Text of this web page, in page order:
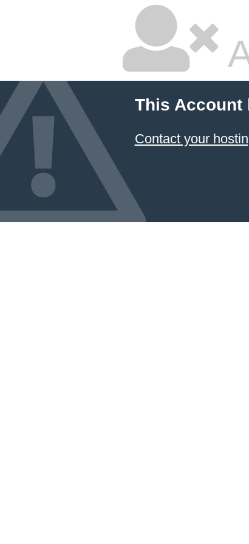
This Account
Contact your